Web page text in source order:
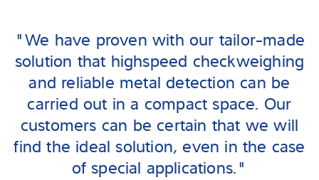
"We have proven with our tailor-made
solution that highspeed checkweighing
and reliable metal detection can be
carried out in a compact space. Our
customers can be certain that we will
find the ideal solution, even in the case
of special applications."